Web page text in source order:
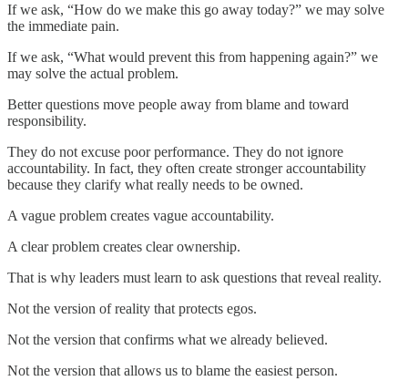
If we ask, “How do we make this go away today?” we may solve
the immediate pain.
If we ask, “What would prevent this from happening again?” we
may solve the actual problem.
Better questions move people away from blame and toward
responsibility.
They do not excuse poor performance. They do not ignore
accountability. In fact, they often create stronger accountability
because they clarify what really needs to be owned.
A vague problem creates vague accountability.
A clear problem creates clear ownership.
That is why leaders must learn to ask questions that reveal reality.
Not the version of reality that protects egos.
Not the version that confirms what we already believed.
Not the version that allows us to blame the easiest person.